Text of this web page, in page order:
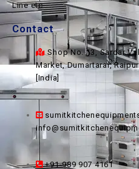
Line etc.
Contact
Shop No. 13, Sardar
Market, Dumartarai,
[India]
+91-989 907 4161